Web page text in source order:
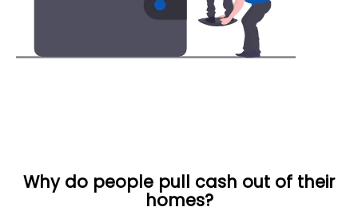
Why do people pull cash out of their
homes?